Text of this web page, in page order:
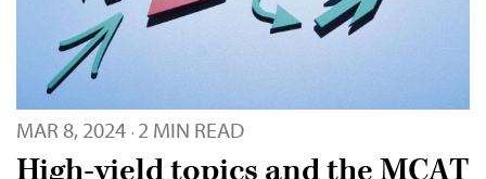
MAR 8, 2024 · 2 MIN READ